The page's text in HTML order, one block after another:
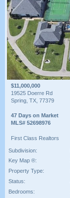
$11,000,000
19525 Doerre Rd
Spring, TX, 77379
47 Days on Market
MLS# 52698976
First Class Realtors
Subdivision:
Key Map ®:
Property Type:
Status:
Bedrooms: